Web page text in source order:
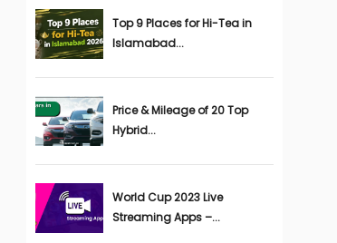
Top 9 Places for Hi-Tea in
Islamabad...
Price & Mileage of 20 Top
Hybrid...
World Cup 2023 Live
Streaming Apps –...